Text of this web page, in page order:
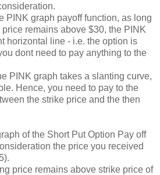
PINK graph payoff function, as long
remains above $30, the PINK
horizontal line - i.e. the option is
dont need to pay anything to the
PINK graph takes a slanting curve,
Hence, you need to pay to the
the strike price and the then
of the Short Put Option Pay off
the price you received
price remains above strike price of